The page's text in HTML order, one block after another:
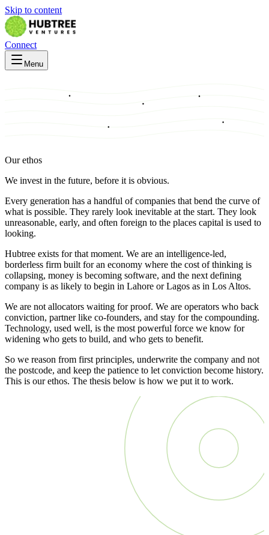
Skip to content
Connect
Menu
Our ethos
We invest in the future, before it is obvious.
Every generation has a handful of companies that bend the curve of
what is possible. They rarely look inevitable at the start. They look
unreasonable, early, and often foreign to the places capital is used to
looking.
Hubtree exists for that moment. We are an intelligence-led,
borderless firm built for an economy where the cost of thinking is
collapsing, money is becoming software, and the next defining
company is as likely to begin in Lahore or Lagos as in Los Altos.
We are not allocators waiting for proof. We are operators who back
conviction, partner like co-founders, and stay for the compounding.
Technology, used well, is the most powerful force we know for
widening who gets to build, and who gets to benefit.
So we reason from first principles, underwrite the company and not
the postcode, and keep the patience to let conviction become history.
This is our ethos. The thesis below is how we put it to work.